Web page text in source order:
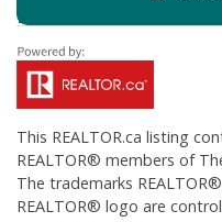
This REALTOR.ca listing
REALTOR® members of
The trademarks
REALTOR® logo are